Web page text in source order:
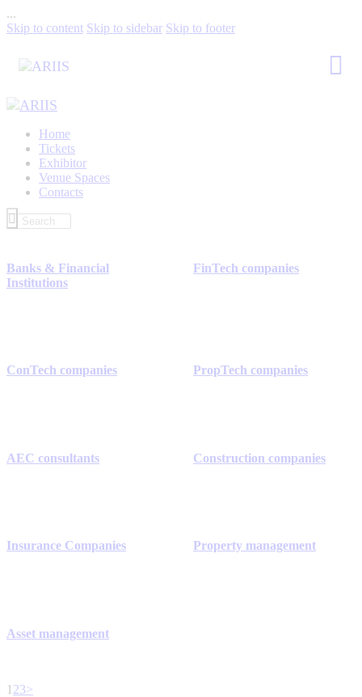
...
Skip to content Skip to sidebar Skip to footer
Home
Tickets
Exhibitor
Venue Spaces
Contacts
Banks & Financial
Institutions
FinTech companies
ConTech companies PropTech companies
AEC consultants Construction companies
Insurance Companies Property management
Asset management
1 23>